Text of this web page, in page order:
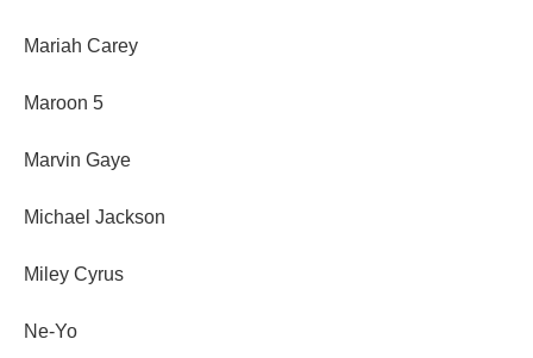
Mariah Carey
Maroon 5
Marvin Gaye
Michael Jackson
Miley Cyrus
Ne-Yo